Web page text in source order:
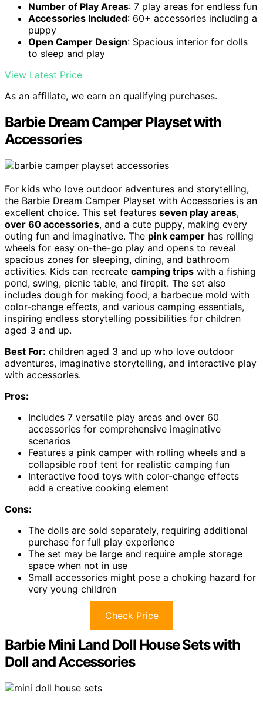
Number of Play Areas: 7 play areas for endless fun
Accessories Included: 60+ accessories including a
puppy
Open Camper Design: Spacious interior for dolls
to sleep and play
View Latest Price
As an affiliate, we earn on qualifying purchases.
Barbie Dream Camper Playset with
Accessories
For kids who love outdoor adventures and storytelling,
the Barbie Dream Camper Playset with Accessories is an
excellent choice. This set features seven play areas,
over 60 accessories, and a cute puppy, making every
outing fun and imaginative. The pink camper has rolling
wheels for easy on-the-go play and opens to reveal
spacious zones for sleeping, dining, and bathroom
activities. Kids can recreate camping trips with a fishing
pond, swing, picnic table, and firepit. The set also
includes dough for making food, a barbecue mold with
color-change effects, and various camping essentials,
inspiring endless storytelling possibilities for children
aged 3 and up.
Best For: children aged 3 and up who love outdoor
adventures, imaginative storytelling, and interactive play
with accessories.
Pros:
Includes 7 versatile play areas and over 60
accessories for comprehensive imaginative
scenarios
Features a pink camper with rolling wheels and a
collapsible roof tent for realistic camping fun
Interactive food toys with color-change effects
add a creative cooking element
Cons:
The dolls are sold separately, requiring additional
purchase for full play experience
The set may be large and require ample storage
space when not in use
Small accessories might pose a choking hazard for
very young children
Check Price
Barbie Mini Land Doll House Sets with
Doll and Accessories